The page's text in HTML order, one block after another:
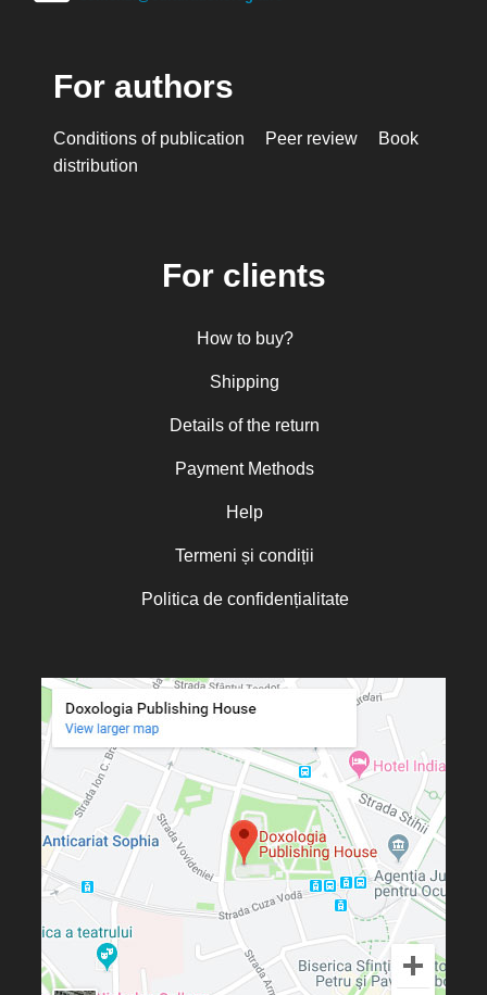
For authors
Conditions of publication Peer review
Book
distribution
For clients
How to buy?
Shipping
Details of the return
Payment Methods
Help
Termeni și condiții
Politica de confidențialitate